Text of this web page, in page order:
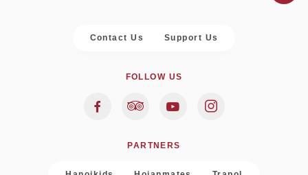
Contact Us Support Us
FOLLOW US
PARTNERS